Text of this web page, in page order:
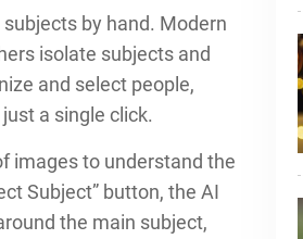
by hand. Modern
isolate subjects and
and select people,
a single click.
images to understand the
Subject” button, the AI
the main subject,